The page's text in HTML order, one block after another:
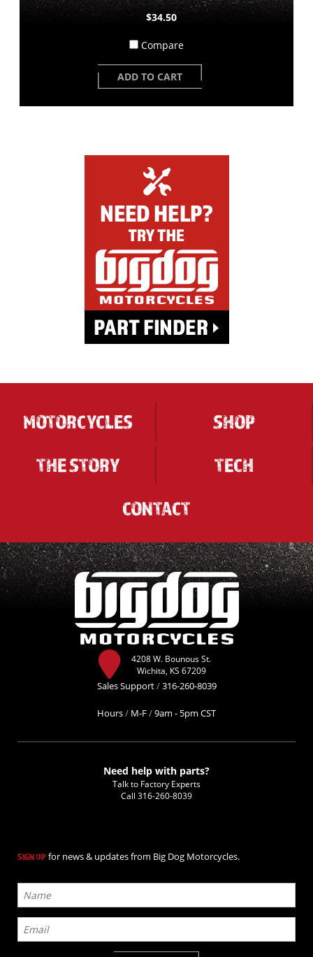
$34.50
Compare
ADD TO CART
MOTORCYCLES
SHOP
THE STORY
TECH
CONTACT
4208 W. Bounous St.
Wichita, KS 67209
Sales Support/316-260-8039
Hours/ M-F/9am - 5pm CST
Need help with parts?
Talk to Factory Experts
Call 316-260-8039
SIGN UP for news & updates from Big Dog Motorcycles.